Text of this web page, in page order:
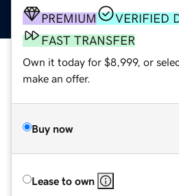
PREMIUM
VERIFIED
FAST TRANSFER
Own it today for $8,999, or
make an offer.
Buy now
Lease to own